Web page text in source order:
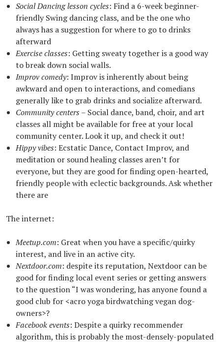
Social Dancing lesson cycles: Find a 6-week beginner-
friendly Swing dancing class, and be the one who
always has a suggestion for where to go to drinks
afterward
Exercise classes: Getting sweaty together is a good way
to break down social walls.
Improv comedy: Improv is inherently about being
awkward and open to interactions, and comedians
generally like to grab drinks and socialize afterward.
Community centers – Social dance, band, choir, and art
classes all might be available for free at your local
community center. Look it up, and check it out!
Hippy vibes: Ecstatic Dance, Contact Improv, and
meditation or sound healing classes aren’t for
everyone, but they are good for finding open-hearted,
friendly people with eclectic backgrounds. Ask whether
there are
The internet:
Meetup.com: Great when you have a specific/quirky
interest, and live in an active city.
Nextdoor.com: despite its reputation, Nextdoor can be
good for finding local event series or getting answers
to the question “I was wondering, has anyone found a
good club for <acro yoga birdwatching vegan dog-
owners>?
Facebook events: Despite a quirky recommender
algorithm, this is probably the most-densely-populated